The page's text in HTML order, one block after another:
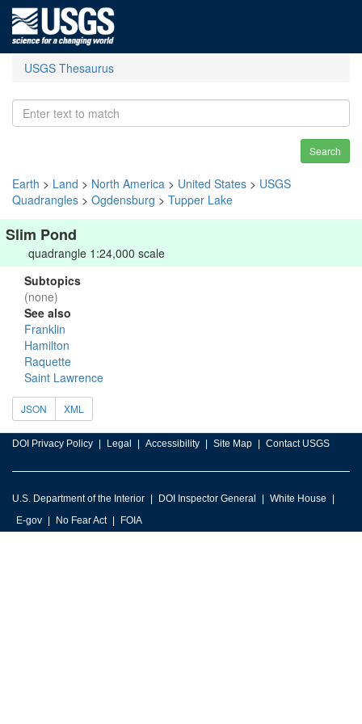
USGS Thesaurus
Search
Earth > Land > North America > United States > USGS
Quadrangles > Ogdensburg > Tupper Lake
Slim Pond
quadrangle 1:24,000 scale
Subtopics
(none)
See also
Franklin
Hamilton
Raquette
Saint Lawrence
JSON XML
DOI Privacy Policy Legal Accessibility Site Map Contact USGS
U.S. Department of the Interior DOI Inspector General
White House
E-gov
No Fear Act FOIA